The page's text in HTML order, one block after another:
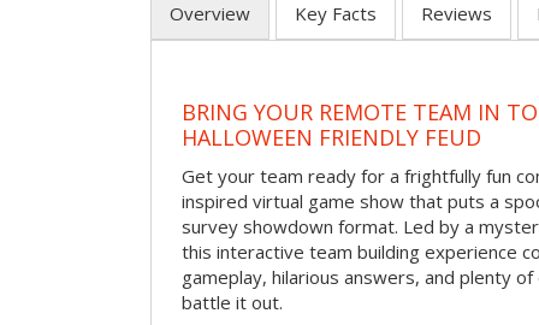
Overview Key Facts Reviews
BRING YOUR REMOTE TEAM IN
HALLOWEEN FRIENDLY FEUD
Get your team ready for a frightfully fun
inspired virtual game show that puts a
survey showdown format. Led by a
this interactive team building experience
gameplay, hilarious answers, and plenty
battle it out.